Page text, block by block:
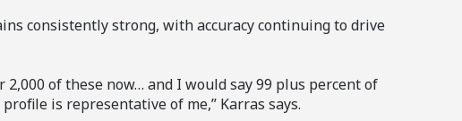
consistently strong, with accuracy continuing to drive
2,000 of these now… and I would say 99 plus percent of
is representative of me,” Karras says.